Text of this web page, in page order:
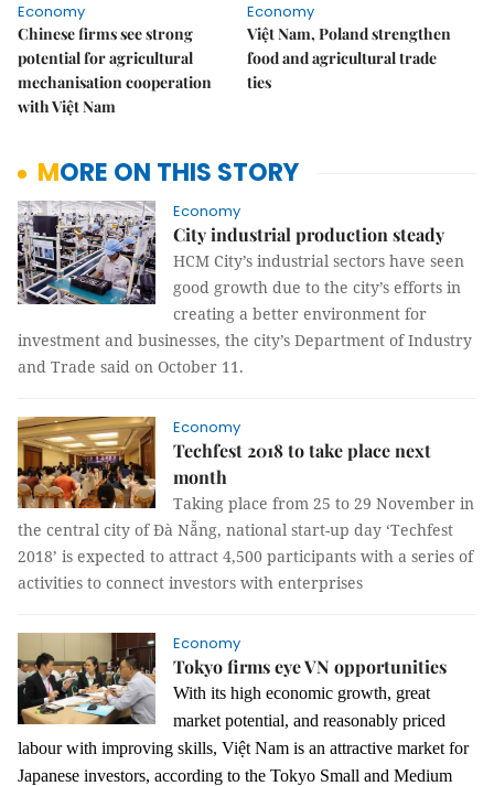
Economy
Chinese firms see strong
potential for agricultural
mechanisation cooperation
with Việt Nam
Economy
Việt Nam, Poland strengthen
food and agricultural trade
ties
MORE ON THIS STORY
Economy
City industrial production steady
HCM City’s industrial sectors have seen
good growth due to the city’s efforts in
creating a better environment for
investment and businesses, the city’s Department of Industry
and Trade said on October 11.
Economy
Techfest 2018 to take place next
month
Taking place from 25 to 29 November in
the central city of Đà Nẵng, national start-up day ‘Techfest
2018’ is expected to attract 4,500 participants with a series of
activities to connect investors with enterprises
Economy
Tokyo firms eye VN opportunities
With its high economic growth, great
market potential, and reasonably priced
labourwith improving skills, Việt Nam is an attractive market for
Japanese investors, according to the Tokyo Small and Medium